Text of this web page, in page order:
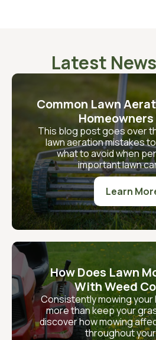
Latest
Common Lawn
Homeowners
This blog post goes over
lawn aeration mistakes
what to avoid when
important lawn
Learn
How Does Lawn
With Weed
Consistently mowing your
more than keep your
discover how mowing
throughout